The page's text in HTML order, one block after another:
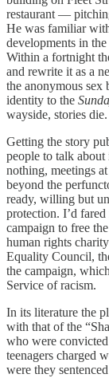
restaurant —
He was familiar
developments in
Within a fortnight
and rewrite it as a
the anonymous sex
identity to the
wayside, stories
Getting the story
people to talk about
nothing, meetings
beyond the
ready, willing but
protection. I’d
campaign to free
human rights
Equality Council,
the campaign,
Service of racism.
In its literature the
with that of the
who were
teenagers charged
were they